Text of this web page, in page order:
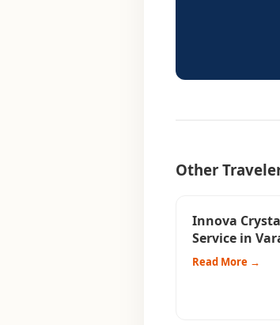
Other
Innova
Service in
Read More →